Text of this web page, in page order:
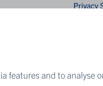
features and to analyse
Privacy